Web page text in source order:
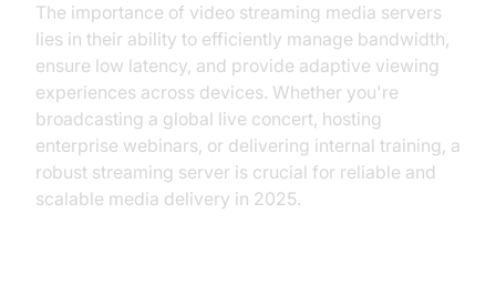
The importance of video streaming media servers
lies in their ability to efficiently manage bandwidth,
ensure low latency, and provide adaptive viewing
experiences across devices. Whether you're
broadcasting a global live concert, hosting
enterprise webinars, or delivering internal training, a
robust streaming server is crucial for reliable and
scalable media delivery in 2025.